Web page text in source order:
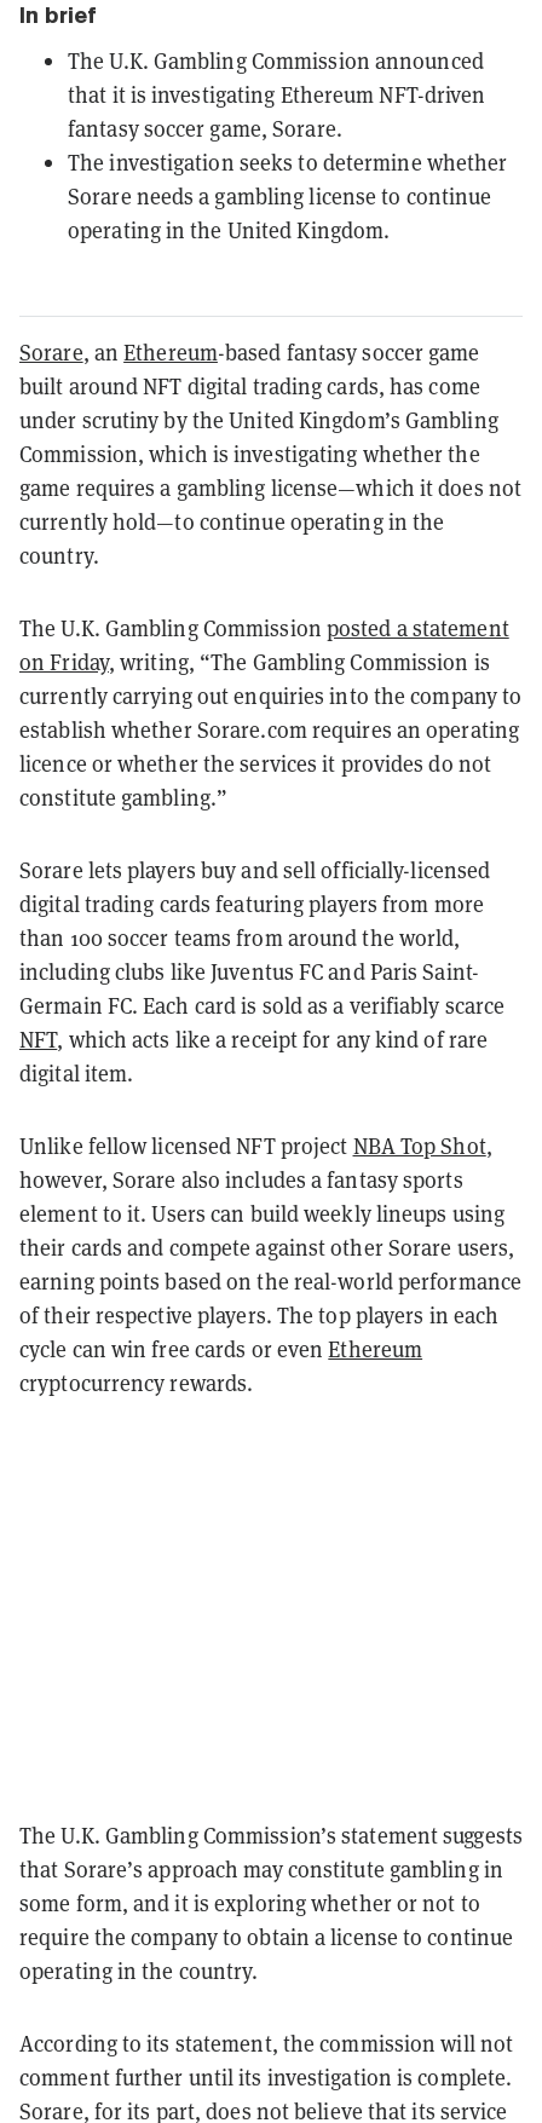
In brief
The U.K. Gambling Commission announced
that it is investigating Ethereum NFT-driven
fantasy soccer game, Sorare.
The investigation seeks to determine whether
Sorare needs a gambling license to continue
operating in the United Kingdom.
Sorare, anEthereum-based fantasy soccer game
built around NFT digital trading cards, has come
under scrutiny by the United Kingdom’s Gambling
Commission, which is investigating whether the
game requires a gambling license—which it does not
currently hold—to continue operating in the
country.
The U.K. Gambling Commission posted a statement
on Friday, writing, “The Gambling Commission is
currently carrying out enquiries into the company to
establish whether Sorare.com requires an operating
licence or whether the services it provides do not
constitute gambling.”
Sorare lets players buy and sell officially-licensed
digital trading cards featuring players from more
than 100 soccer teams from around the world,
including clubs like Juventus FC and Paris Saint-
Germain FC. Each card is sold as a verifiably scarce
NFT, which acts like a receipt for any kind of rare
digital item.
Unlike fellow licensed NFT project NBA Top Shot,
however, Sorare also includes a fantasy sports
element to it. Users can build weekly lineups using
their cards and compete against other Sorare users,
earning points based on the real-world performance
of their respective players. The top players in each
cycle can win free cards or evenEthereum
cryptocurrency rewards.
The U.K. Gambling Commission’s statement suggests
that Sorare’s approach may constitute gambling in
some form, and it is exploring whether or not to
require the company to obtain a license to continue
operating in the country.
According to its statement, the commission will not
comment further until its investigation is complete.
Sorare, for its part, does not believe that its service